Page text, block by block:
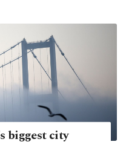
biggest city